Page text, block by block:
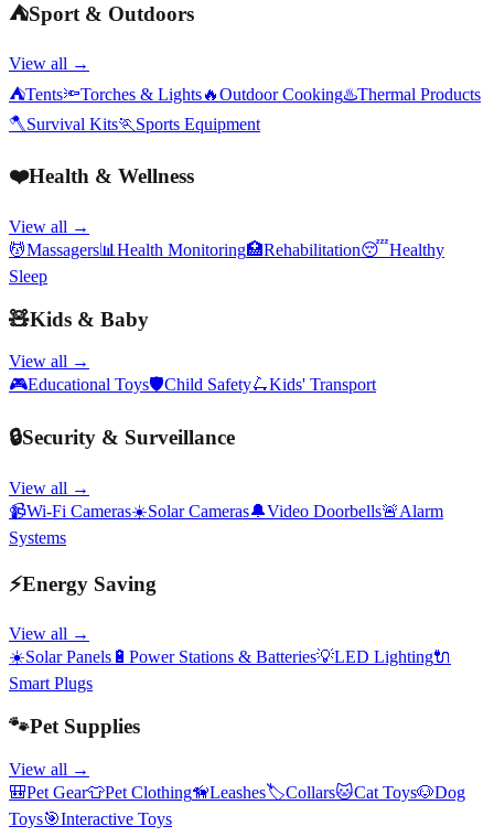
⛺Sport & Outdoors
View all →
⛺Tents🔦Torches & Lights🔥Outdoor Cooking♨️Thermal Products
🪓Survival Kits🏃 Sports Equipment
❤️Health & Wellness
View all →
💆Massagers📊 Health Monitoring🏥Rehabilitation😴Healthy
Sleep
🧸Kids & Baby
View all →
🎮Educational Toys🛡️Child Safety🛴Kids' Transport
🔒Security & Surveillance
View all →
📹Wi-Fi Cameras☀️Solar Cameras🔔Video Doorbells🚨Alarm
Systems
⚡Energy Saving
View all →
☀️Solar Panels 🔋 Power Stations & Batteries💡LED Lighting🔌
Smart Plugs
🐾Pet Supplies
View all →
🎒Pet Gear👕Pet Clothing🦮Leashes🏷️Collars🐱Cat Toys🐶Dog
Toys🎯Interactive Toys